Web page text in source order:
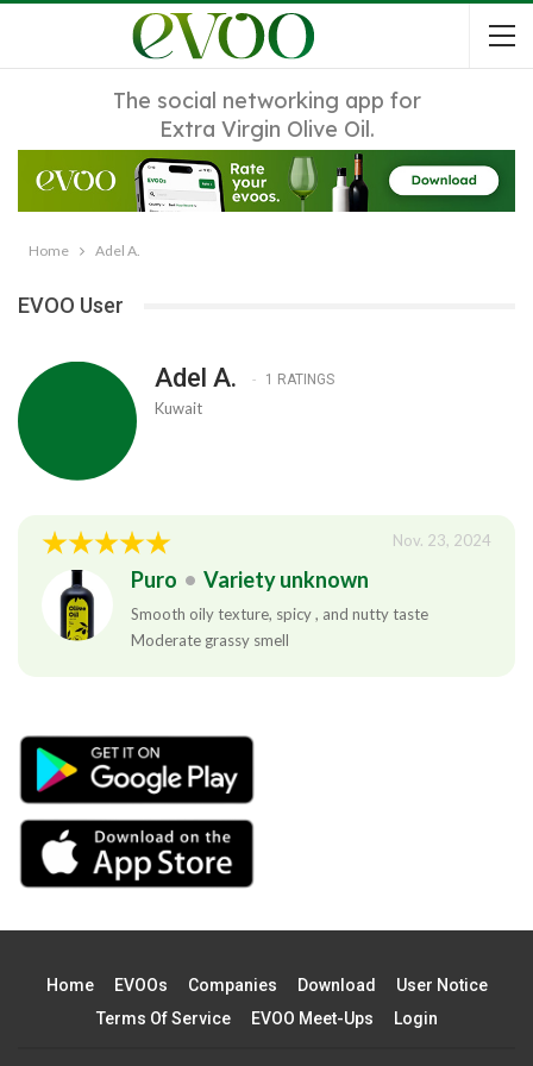
The social networking app for
Extra Virgin Olive Oil.
Home Adel A.
EVOO User
Adel A. 1 RATINGS
Kuwait
Nov. 23, 2024
Puro • Variety unknown
Smooth oily texture, spicy , and nutty taste
Moderate grassy smell
Home EVOOs Companies Download
User Notice
Terms Of Service
EVOO Meet-Ups Login